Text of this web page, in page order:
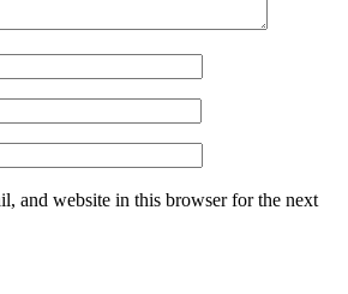
and website in this browser for the next